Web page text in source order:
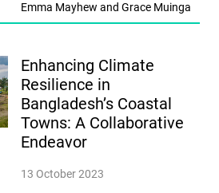
Emma Mayhew and Grace Muinga
Enhancing Climate
Resilience in
Bangladesh’s Coastal
Towns: A Collaborative
Endeavor
13 October 2023